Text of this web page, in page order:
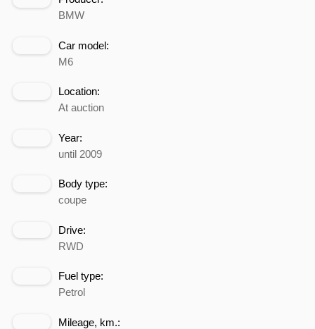
BMW
Car model:
M6
Location:
At auction
Year:
until 2009
Body type:
coupe
Drive:
RWD
Fuel type:
Petrol
Mileage, km.: